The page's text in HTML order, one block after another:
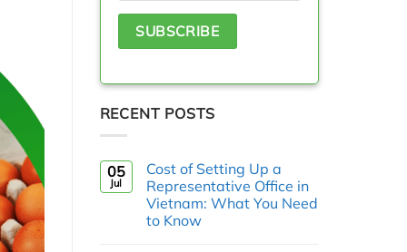
RECENT POSTS
05
Jul
Cost of Setting Up a
Representative Office in
Vietnam: What You Need
to Know